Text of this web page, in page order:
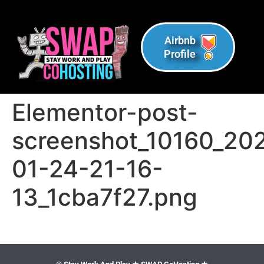
Airbnb
Profile
Elementor-post-
01-24-21-16-
13_1cba7f27.png